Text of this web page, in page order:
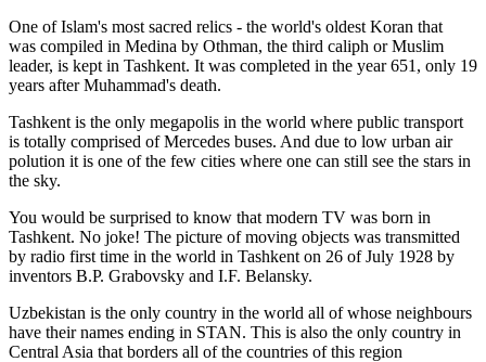
One of Islam's most sacred relics - the world's oldest Koran that
was compiled in Medina by Othman, the third caliph or Muslim
leader, is kept in Tashkent. It was completed in the year 651, only 19
years after Muhammad's death.
Tashkent is the only megapolis in the world where public transport
is totally comprised of Mercedes buses. And due to low urban air
polution it is one of the few cities where one can still see the stars in
the sky.
You would be surprised to know that modern TV was born in
Tashkent. No joke! The picture of moving objects was transmitted
by radio first time in the world in Tashkent on 26 of July 1928 by
inventors B.P. Grabovsky and I.F. Belansky.
Uzbekistan is the only country in the world all of whose neighbours
have their names ending in STAN. This is also the only country in
Central Asia that borders all of the countries of this region